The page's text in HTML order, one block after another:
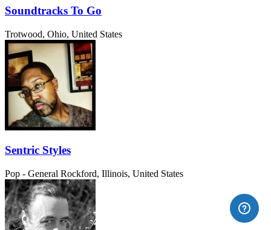
Soundtracks To Go
Trotwood, Ohio, United States
Sentric Styles
Pop - General Rockford, Illinois, United States